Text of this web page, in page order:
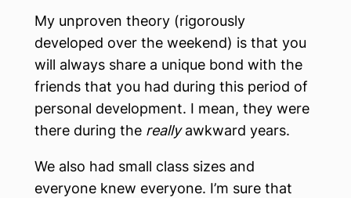
My unproven theory (rigorously
developed over the weekend) is that you
will always share a unique bond with the
friends that you had during this period of
personal development. I mean, they were
there during the reallyawkward years.
We also had small class sizes and
everyone knew everyone. I’m sure that